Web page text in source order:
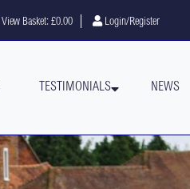
View Basket: £0.00 Login/Register
TESTIMONIALS NEWS